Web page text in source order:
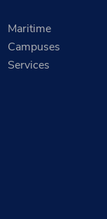
Maritime
Campuses
Services